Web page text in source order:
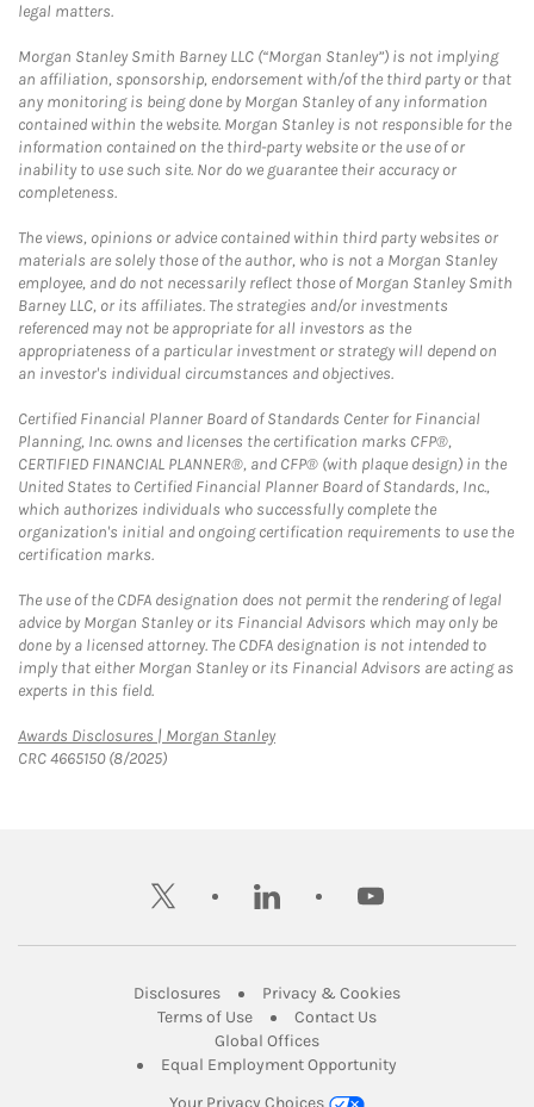
legal matters.
Morgan Stanley Smith Barney LLC (“Morgan Stanley”) is not implying
an affiliation, sponsorship, endorsement with/of the third party or that
any monitoring is being done by Morgan Stanley of any information
contained within the website. Morgan Stanley is not responsible for the
information contained on the third-party website or the use of or
inability to use such site. Nor do we guarantee their accuracy or
completeness.
The views, opinions or advice contained within third party websites or
materials are solely those of the author, who is not a Morgan Stanley
employee, and do not necessarily reflect those of Morgan Stanley Smith
Barney LLC, or its affiliates. The strategies and/or investments
referenced may not be appropriate for all investors as the
appropriateness of a particular investment or strategy will depend on
an investor's individual circumstances and objectives.
Certified Financial Planner Board of Standards Center for Financial
Planning, Inc. owns and licenses the certification marks CFP®,
CERTIFIED FINANCIAL PLANNER®, and CFP® (with plaque design) in the
United States to Certified Financial Planner Board of Standards, Inc.,
which authorizes individuals who successfully complete the
organization's initial and ongoing certification requirements to use the
certification marks.
The use of the CDFA designation does not permit the rendering of legal
advice by Morgan Stanley or its Financial Advisors which may only be
done by a licensed attorney. The CDFA designation is not intended to
imply that either Morgan Stanley or its Financial Advisors are acting as
experts in this field.
Awards Disclosures | Morgan StanleyLink Opens in New Tab
CRC 4665150 (8/2025)
twitter linkedin youtube
DisclosuresLink Opens in New Tab
Privacy & CookiesLink Opens in
Terms of UseLink Opens in New Tab
Contact UsLink Opens in New
Global OfficesLink Opens in New Tab
Equal Employment Opportunity
Your Privacy Choices